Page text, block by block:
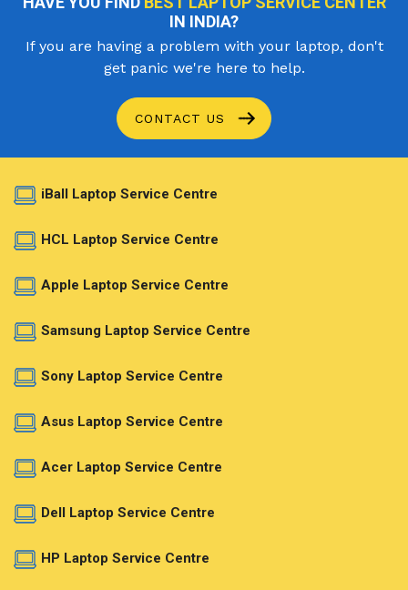
IN INDIA?
If you are having a problem with your laptop, don't
get panic we're here to help.
CONTACT US
iBall Laptop Service Centre
HCL Laptop Service Centre
Apple Laptop Service Centre
Samsung Laptop Service Centre
Sony Laptop Service Centre
Asus Laptop Service Centre
Acer Laptop Service Centre
Dell Laptop Service Centre
HP Laptop Service Centre